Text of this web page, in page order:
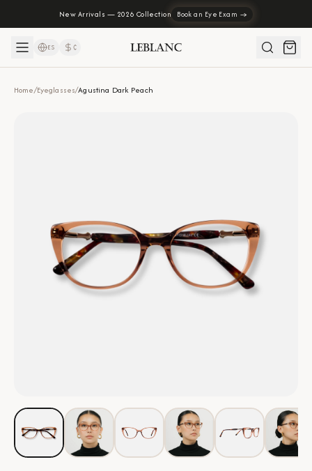
New Arrivals — 2026 Collection Book an Eye Exam →
ES ₡
Home/Eyeglasses/Agustina Dark Peach